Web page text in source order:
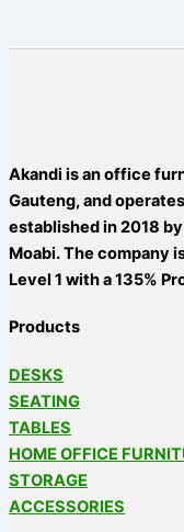
Akandi is an office
Gauteng, and
established in 2018
Moabi. The company
Level 1 with a 135%
Products
DESKS
SEATING
TABLES
HOME OFFICE
STORAGE
ACCESSORIES